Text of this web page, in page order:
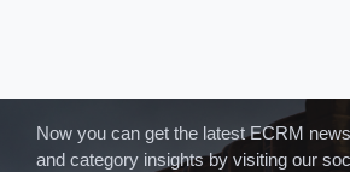
Now you can get the latest ECRM
and category insights by visiting our